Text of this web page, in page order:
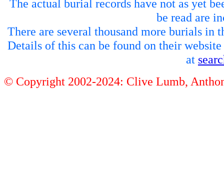
The actual burial records have not as yet
be read are
There are several thousand more burials in
Details of this can be found on their website
at
© Copyright 2002-2024: Clive Lumb,